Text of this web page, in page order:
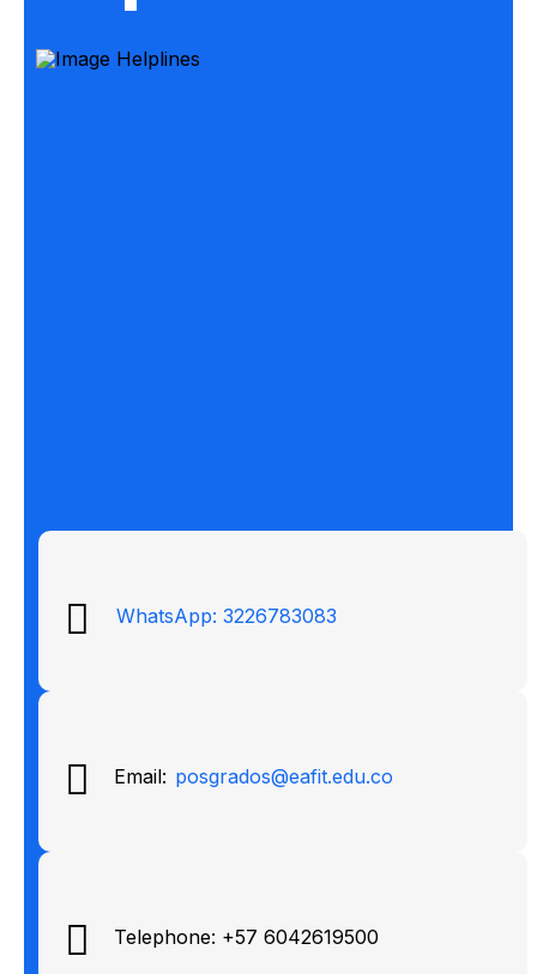
WhatsApp: 3226783083
Email: posgrados@eafit.edu.co
Telephone: +57 6042619500